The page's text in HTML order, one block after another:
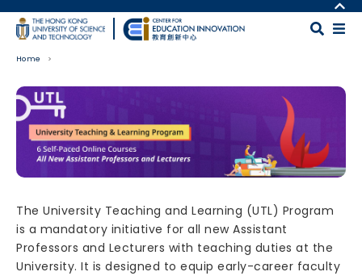
Skip to main content
MORE ABOUT HKUST
UNIVERSITY NEWS
ABOUT HKUST
Home
Body
The University Teaching and Learning (UTL) Program
is a mandatory initiative for all new Assistant
Professors and Lecturers with teaching duties at the
University. It is designed to equip early-career faculty